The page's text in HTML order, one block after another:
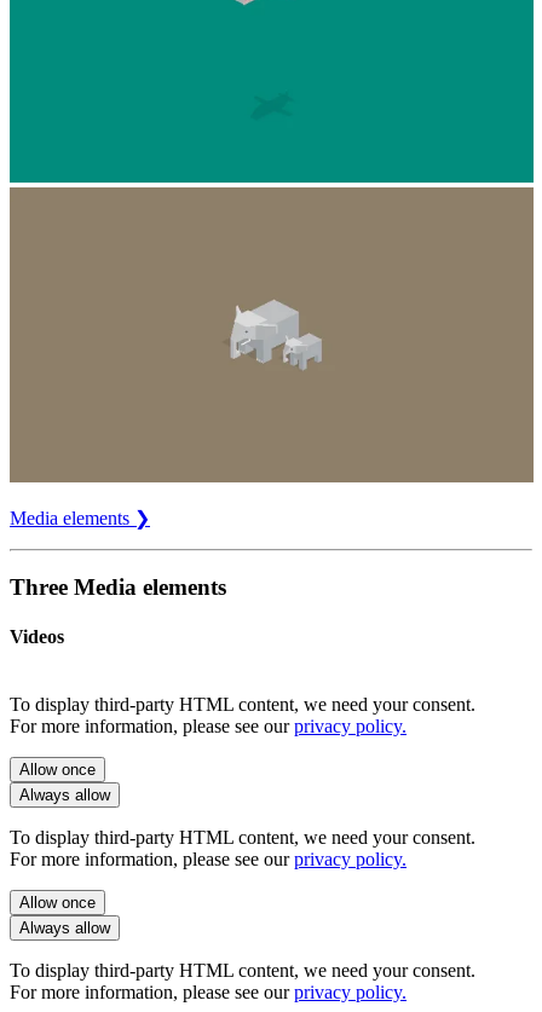
Media elements ❯
Three Media elements
Videos
To display third-party HTML content, we need your consent.
For more information, please see ourprivacy policy.
Allow once
Always allow
To display third-party HTML content, we need your consent.
For more information, please see ourprivacy policy.
Allow once
Always allow
To display third-party HTML content, we need your consent.
For more information, please see ourprivacy policy.